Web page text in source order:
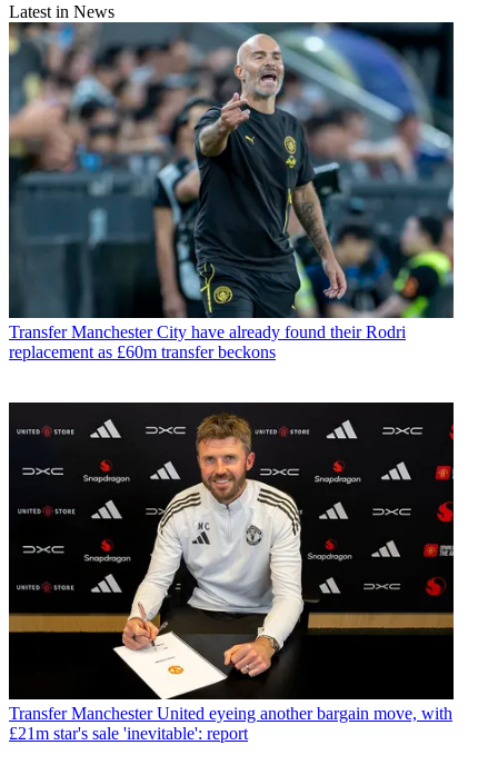
Latest in News
Transfer Manchester City have already found their Rodri
replacement as £60m transfer beckons
Transfer Manchester United eyeing another bargain move, with
£21m star's sale 'inevitable': report